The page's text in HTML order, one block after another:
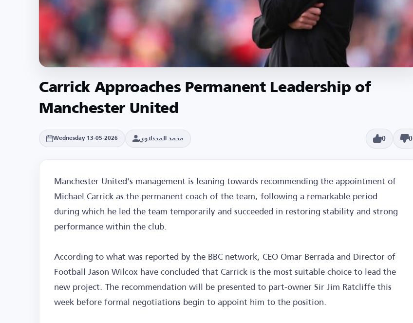
Carrick Approaches Permanent Leadership of
Manchester United
Wednesday 13-05-2026 محمد المجدلاوي 0 0
Manchester United's management is leaning towards recommending the appointment of
Michael Carrick as the permanent coach of the team, following a remarkable period
during which he led the team temporarily and succeeded in restoring stability and strong
performance within the club.
According to what was reported by the BBC network, CEO Omar Berrada and Director of
Football Jason Wilcox have concluded that Carrick is the most suitable choice to lead the
new project. The recommendation will be presented to part-owner Sir Jim Ratcliffe this
week before formal negotiations begin to appoint him to the position.